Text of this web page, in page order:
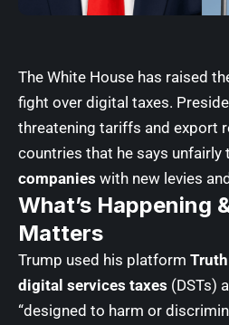
The White House has raised
fight over digital taxes.
threatening tariffs and export
countries that he says unfairly
companies with new levies
What’s Happening
Matters
Trump used his platform
digital services taxes (DSTs)
“designed to harm or